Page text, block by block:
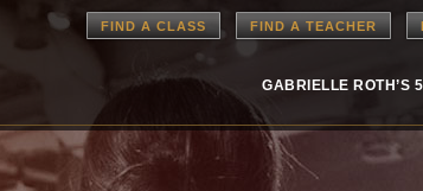
FIND A CLASS FIND A TEACHER
GABRIELLE ROTH’S